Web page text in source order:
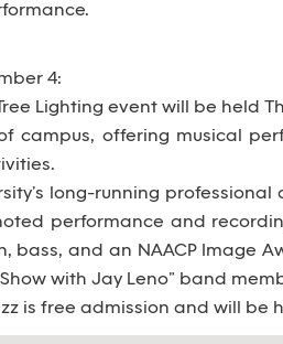
4:
Lighting event will be held
campus, offering musical
long-running
performance and
bass, and an NAACP Image
with Jay Leno” band
is free admission and will be